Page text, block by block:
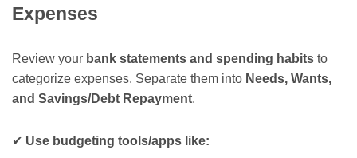
Expenses
Review your bank statements and spending habits to
categorize expenses. Separate them into Needs, Wants,
and Savings/Debt Repayment.
✔ Use budgeting tools/apps like: